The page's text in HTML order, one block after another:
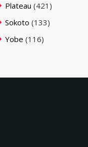
Plateau (421)
Sokoto (133)
Yobe (116)